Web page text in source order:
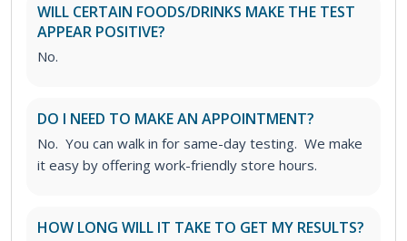
WILL CERTAIN FOODS/DRINKS MAKE THE TEST
APPEAR POSITIVE?
No.
DO I NEED TO MAKE AN APPOINTMENT?
No. You can walk in for same-day testing. We make
it easy by offering work-friendly store hours.
HOW LONG WILL IT TAKE TO GET MY RESULTS?